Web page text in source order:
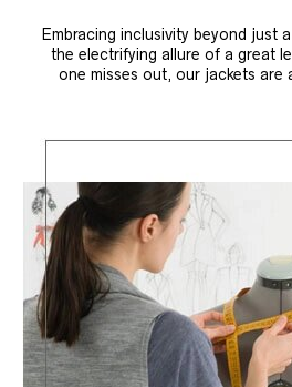
Embracing inclusivity beyond just
the electrifying allure of a great
one misses out, our jackets are